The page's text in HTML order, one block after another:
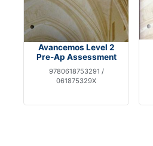
Avancemos Level 2
Pre-Ap Assessment
9780618753291 /
061875329X